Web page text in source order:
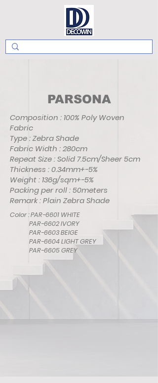
PARSONA
Composition : 100% Poly Woven
Fabric
Type : Zebra Shade
Fabric Width : 280cm
Repeat Size : Solid 7.5cm/Sheer 5cm
Thickness : 0.34mm+-5%
Weight : 136g/sqm+-5%
Packing per roll : 50meters
Remark : Plain Zebra Shade
Color : PAR-6601 WHITE
PAR-6602 IVORY
PAR-6603 BEIGE
PAR-6604 LIGHT GREY
PAR-6605 GREY